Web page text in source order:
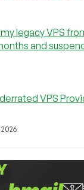
legacy VPS from
and
VPS